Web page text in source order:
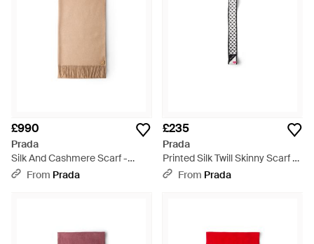
£990
Prada
Silk And Cashmere Scarf -
Natural
From Prada
£235
Prada
Printed Silk Twill Skinny Scarf -
WhiteFrom Prada